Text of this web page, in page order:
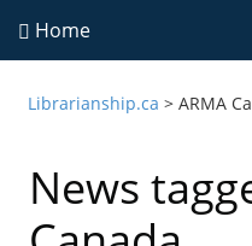
Home
Librarianship.ca >ARMA
News